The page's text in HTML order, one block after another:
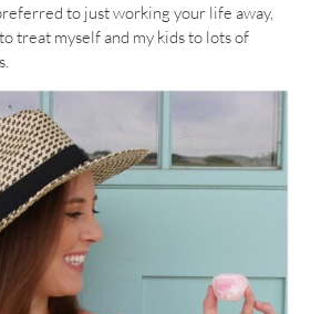
to just working your life away,
treat myself and my kids to lots of